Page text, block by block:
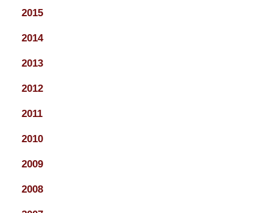
2015
2014
2013
2012
2011
2010
2009
2008